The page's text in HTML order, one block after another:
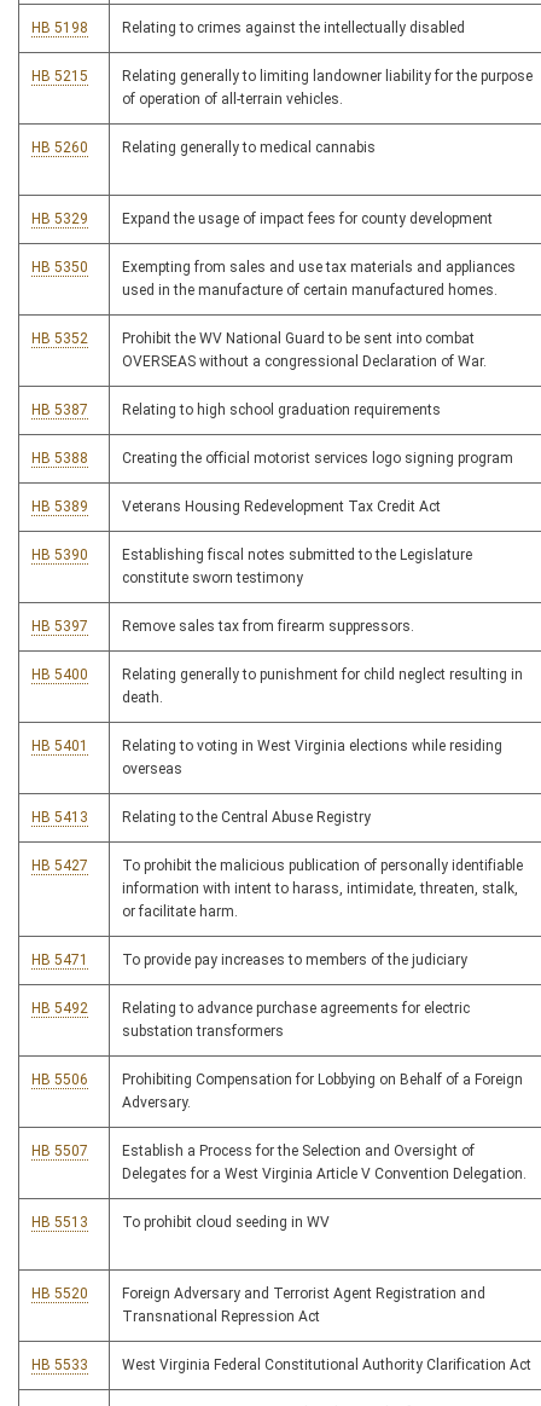
HB 5198 Relating to crimes against the intellectually disabled
HB 5215
Relating generally to limiting landowner liability for the purpose
of operation of all-terrain vehicles.
HB 5260 Relating generally to medical cannabis
HB 5329 Expand the usage of impact fees for county development
HB 5350
Exempting from sales and use tax materials and appliances
used in the manufacture of certain manufactured homes.
HB 5352
Prohibit the WV National Guard to be sent into combat
OVERSEAS without a congressional Declaration of War.
HB 5387 Relating to high school graduation requirements
HB 5388 Creating the official motorist services logo signing program
HB 5389 Veterans Housing Redevelopment Tax Credit Act
HB 5390
Establishing fiscal notes submitted to the Legislature
constitute sworn testimony
HB 5397 Remove sales tax from firearm suppressors.
HB 5400
Relating generally to punishment for child neglect resulting in
death.
HB 5401
Relating to voting in West Virginia elections while residing
overseas
HB 5413 Relating to the Central Abuse Registry
HB 5427
To prohibit the malicious publication of personally identifiable
information with intent to harass, intimidate, threaten, stalk,
or facilitate harm.
HB 5471 To provide pay increases to members of the judiciary
HB 5492
Relating to advance purchase agreements for electric
substation transformers
HB 5506
Prohibiting Compensation for Lobbying on Behalf of a Foreign
Adversary.
HB 5507
Establish a Process for the Selection and Oversight of
Delegates for a West Virginia Article V Convention Delegation.
HB 5513 To prohibit cloud seeding in WV
HB 5520
Foreign Adversary and Terrorist Agent Registration and
Transnational Repression Act
HB 5533 West Virginia Federal Constitutional Authority Clarification Act